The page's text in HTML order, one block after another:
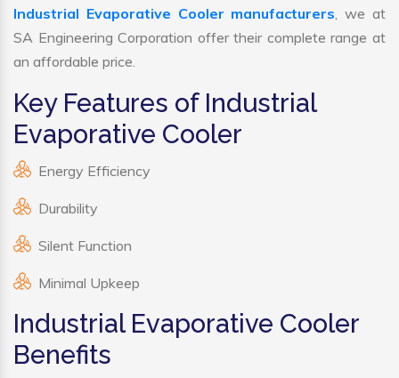
Industrial Evaporative Cooler manufacturers, we at
SA Engineering Corporation offer their complete range at
an affordable price.
Key Features of Industrial
Evaporative Cooler
Energy Efficiency
Durability
Silent Function
Minimal Upkeep
Industrial Evaporative Cooler
Benefits